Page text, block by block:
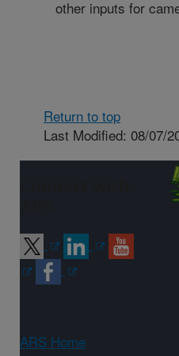
other inputs for
Return to top
Last Modified: 08/07/
ARS Home